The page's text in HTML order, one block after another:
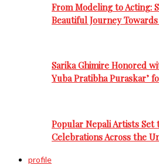
From Modeling to Acting:
Beautiful Journey
Sarika Ghimire Honored
Yuba Pratibha Puraskar’
Popular Nepali Artists Set
Celebrations Across the
profile